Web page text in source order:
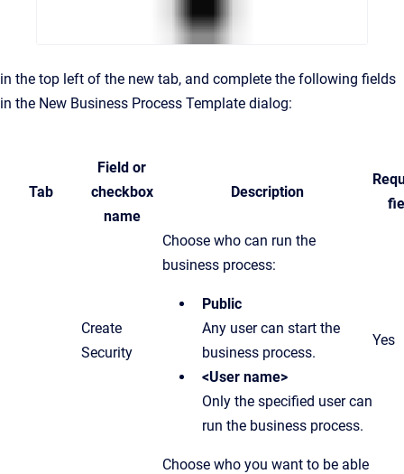
in the top left of the new tab, and complete the following fields
in the New Business Process Template dialog:
Tab
Field or
checkbox
name
Description
Create
Security
Choose who can run the
business process:
Public
Any user can start the
business process.
<User name>
Only the specified user can
run the business process.
Yes
Choose who you want to be able